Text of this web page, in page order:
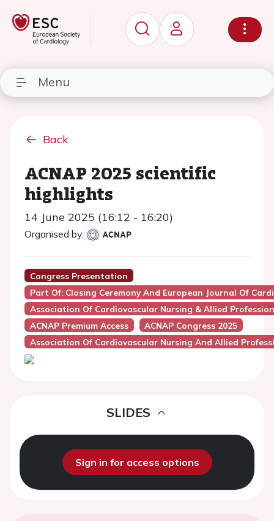
Menu
Back
ACNAP 2025 scientific
highlights
14 June 2025 (16:12 - 16:20)
Organised by:
Congress Presentation
Part Of: Closing Ceremony And European Journal Of
Association Of Cardiovascular Nursing & Allied
ACNAP Premium Access
ACNAP Congress 2025
Association Of Cardiovascular Nursing And Allied
SLIDES
Sign in for access options